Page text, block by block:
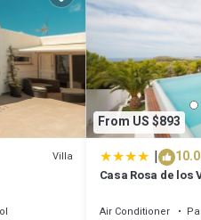
has 2 Bedrooms , 2
on the season you plan on
services rendered by the owner
that use it recommend it to
interesting places to visit. If
below to learn more.
Villa
From US $893
| 10.0
Casa Rosa de los
Air Conditioner